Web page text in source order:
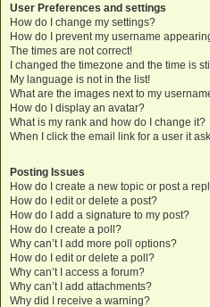
User Preferences and settings
How do I change my settings?
How do I prevent my username
The times are not correct!
I changed the timezone and the time is
My language is not in the list!
What are the images next to my
How do I display an avatar?
What is my rank and how do I change it?
When I click the email link for a user it
Posting Issues
How do I create a new topic or post a
How do I edit or delete a post?
How do I add a signature to my post?
How do I create a poll?
Why can’t I add more poll options?
How do I edit or delete a poll?
Why can’t I access a forum?
Why can’t I add attachments?
Why did I receive a warning?